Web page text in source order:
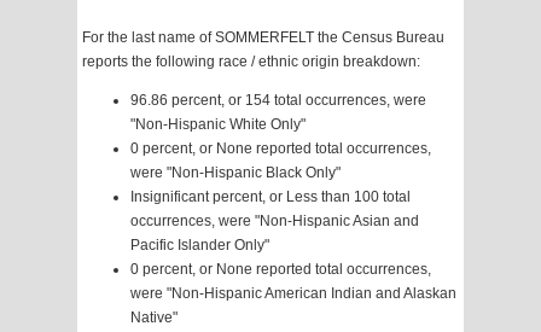
For the last name of SOMMERFELT the Census Bureau
reports the following race / ethnic origin breakdown:
96.86 percent, or 154 total occurrences, were
"Non-Hispanic White Only"
0 percent, or None reported total occurrences,
were "Non-Hispanic Black Only"
Insignificant percent, or Less than 100 total
occurrences, were "Non-Hispanic Asian and
Pacific Islander Only"
0 percent, or None reported total occurrences,
were "Non-Hispanic American Indian and Alaskan
Native"